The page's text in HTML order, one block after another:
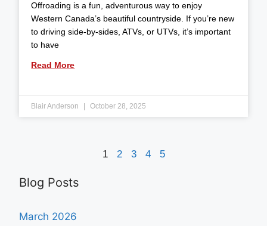
Offroading is a fun, adventurous way to enjoy
Western Canada’s beautiful countryside. If you’re new
to driving side-by-sides, ATVs, or UTVs, it’s important
to have
Read More
Blair Anderson October 28, 2025
1 2 3 4 5
Blog Posts
March 2026